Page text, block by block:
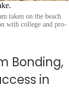
taken on the beach
with college and pro-
Bonding,
in